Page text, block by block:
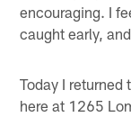
encouraging. I
caught early,
Today I
here at 1265